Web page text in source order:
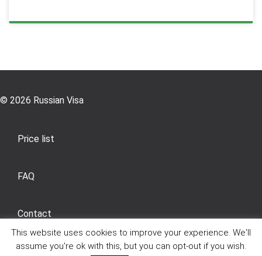
© 2026 Russian Visa
Price list
FAQ
Contact
General Sales
This website uses cookies to improve your experience. We'll
assume you're ok with this, but you can opt-out if you wish.